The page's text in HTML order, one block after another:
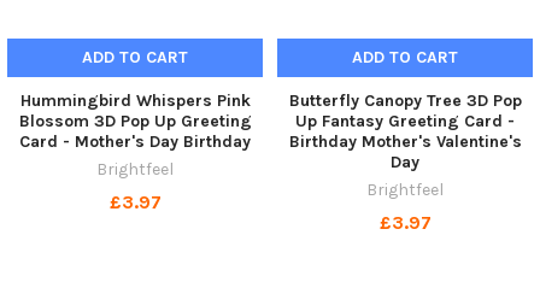
ADD TO CART
Hummingbird Whispers Pink
Blossom 3D Pop Up Greeting
Card - Mother's Day Birthday
Brightfeel
£3.97
ADD TO CART
Butterfly Canopy Tree 3D Pop
Up Fantasy Greeting Card -
Birthday Mother's Valentine's
Day
Brightfeel
£3.97